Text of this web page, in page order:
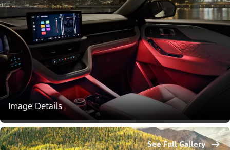
Image Details
See Full Gallery